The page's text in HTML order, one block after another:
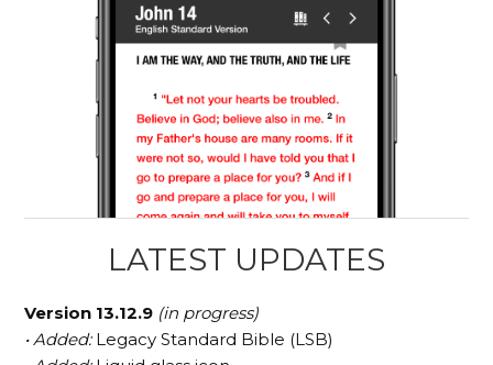
LATEST UPDATES
Version 13.12.9 (in progress)
• Added:Legacy Standard Bible (LSB)